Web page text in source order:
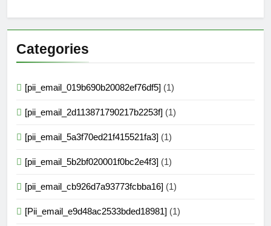
Categories
[pii_email_019b690b20082ef76df5] (1)
[pii_email_2d113871790217b2253f] (1)
[pii_email_5a3f70ed21f415521fa3] (1)
[pii_email_5b2bf020001f0bc2e4f3] (1)
[pii_email_cb926d7a93773fcbba16] (1)
[Pii_email_e9d48ac2533bded18981] (1)